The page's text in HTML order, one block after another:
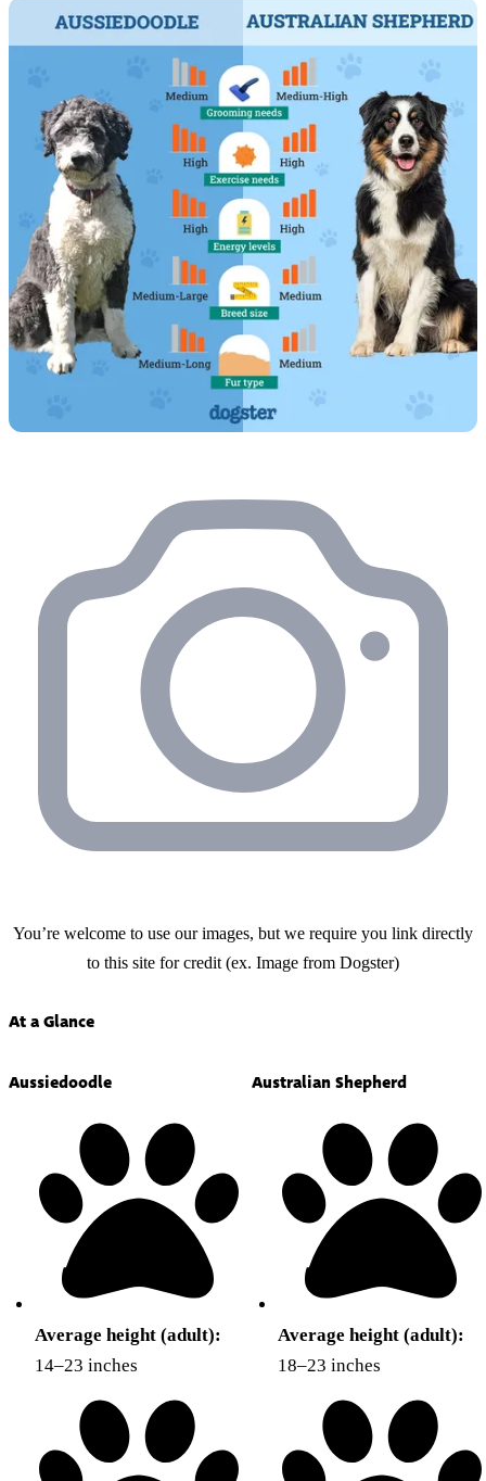
You’re welcome to use our images, but we require you link directly
to this site for credit (ex. Image from Dogster)
At a Glance
Aussiedoodle
Average height (adult):
14–23 inches
Australian Shepherd
Average height (adult):
18–23 inches